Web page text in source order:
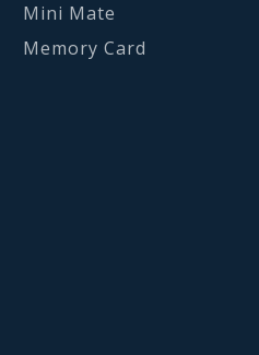
Mini Mate
Memory Card